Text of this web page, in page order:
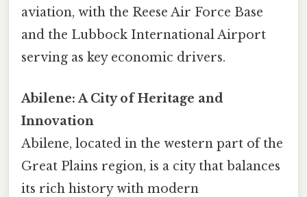
aviation, with the Reese Air Force Base
and the Lubbock International Airport
serving as key economic drivers.
Abilene: A City of Heritage and
Innovation
Abilene, located in the western part of the
Great Plains region, is a city that balances
its rich history with modern